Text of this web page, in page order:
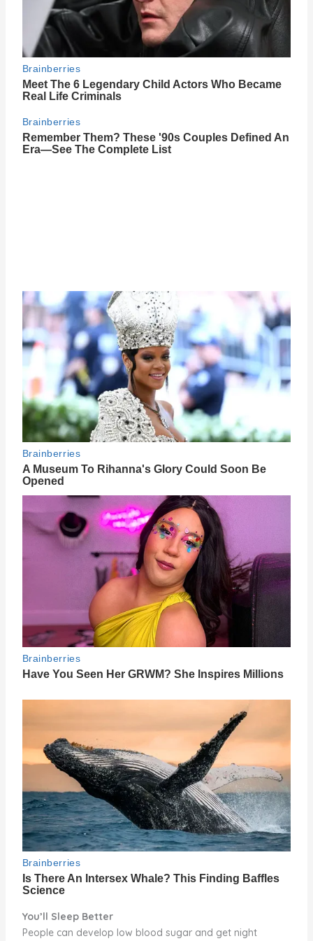
You’ll Sleep Better
People can develop low blood sugar and get night